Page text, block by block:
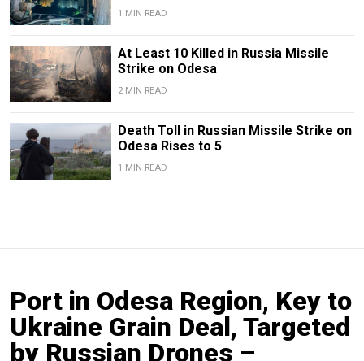
1 MIN READ
At Least 10 Killed in Russia Missile
Strike on Odesa
2 MIN READ
Death Toll in Russian Missile Strike on
Odesa Rises to 5
1 MIN READ
Port in Odesa Region, Key to
Ukraine Grain Deal, Targeted
by Russian Drones –